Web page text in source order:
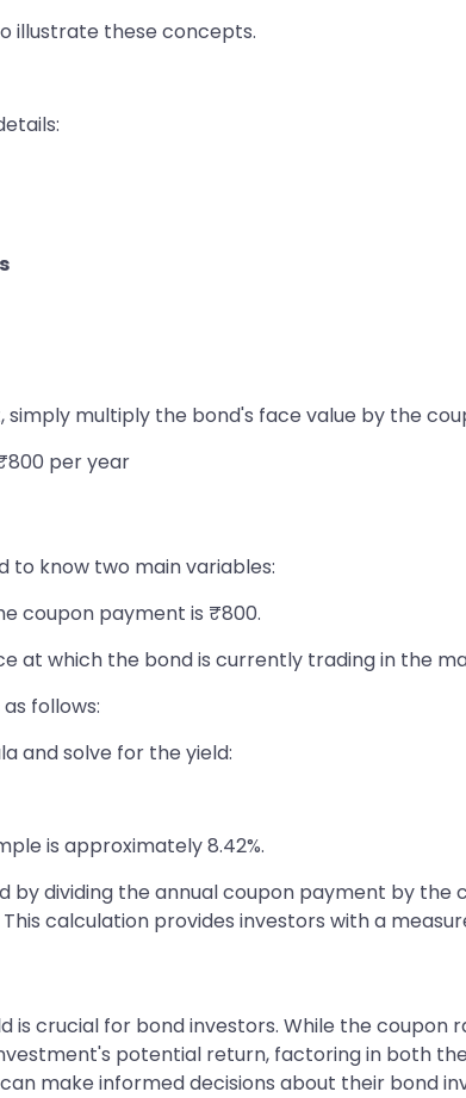
illustrate these concepts.
multiply the bond's face value by the
per year
to know two main variables:
coupon payment is ₹800.
at which the bond is currently trading in the
follows:
and solve for the yield:
is approximately 8.42%.
by dividing the annual coupon payment by
calculation provides investors with a
is crucial for bond investors. While the
potential return, factoring in both
make informed decisions about their bond